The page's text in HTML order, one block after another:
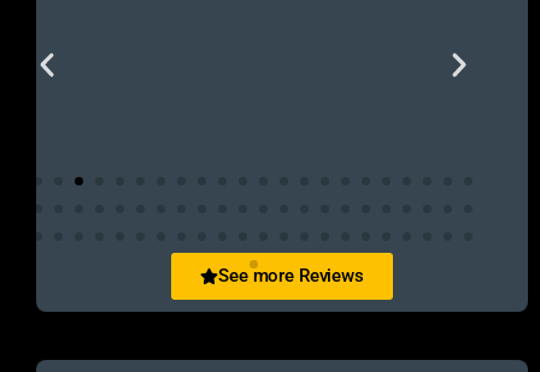
See more Reviews